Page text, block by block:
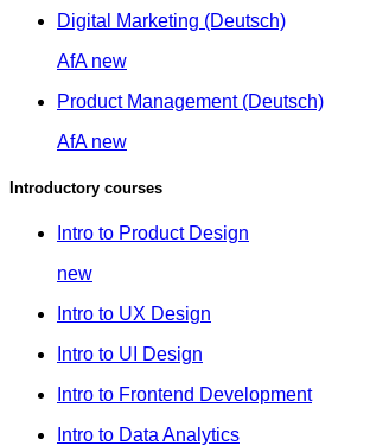
Digital Marketing (Deutsch)
AfA new
Product Management (Deutsch)
AfA new
Introductory courses
Intro to Product Design
new
Intro to UX Design
Intro to UI Design
Intro to Frontend Development
Intro to Data Analytics